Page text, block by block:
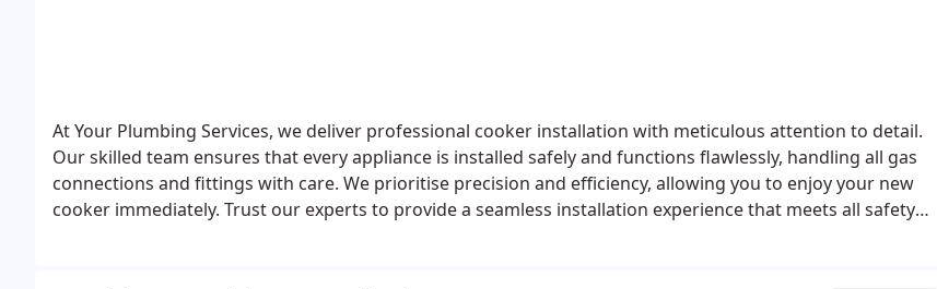
At Your Plumbing Services, we deliver professional cooker installation with meticulous attention to detail.
Our skilled team ensures that every appliance is installed safely and functions flawlessly, handling all gas
connections and fittings with care. We prioritise precision and efficiency, allowing you to enjoy your new
cooker immediately. Trust our experts to provide a seamless installation experience that meets all safety